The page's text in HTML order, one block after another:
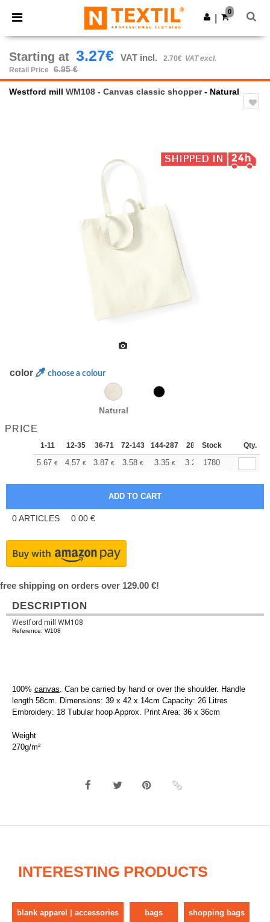
× Ntextil App
Better prices on app!
Get the app
0
Starting at 3.27€ VAT incl. 2.70€ VAT excl.
Retail Price
6.95 €
Westford mill WM108 - Canvas classic shopper- Natural
color choose a colour
Natural
PRICE
1-11 12-35 36-71 72-143 144-287 288 + More
Stock Qty.
5.67 € 4.57 € 3.87 € 3.58 € 3.35 € 3.27 € +
1780
0ARTICLES 0.00 €
free shipping on orders over 129.00 €!
DESCRIPTION
Westford mill WM108
Reference: W108
100% canvas. Can be carried by hand or over the shoulder. Handle
length 58cm. Dimensions: 39 x 42 x 14cm Capacity: 26 Litres
Embroidery: 18 Tubular hoop Approx. Print Area: 36 x 36cm
Weight
270g/m²
INTERESTING PRODUCTS
blank apparel | accessories bags shopping bags